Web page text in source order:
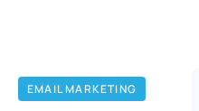
EMAIL MARKETING